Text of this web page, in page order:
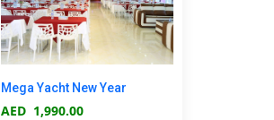
Mega Yacht New Year
AED 1,990.00